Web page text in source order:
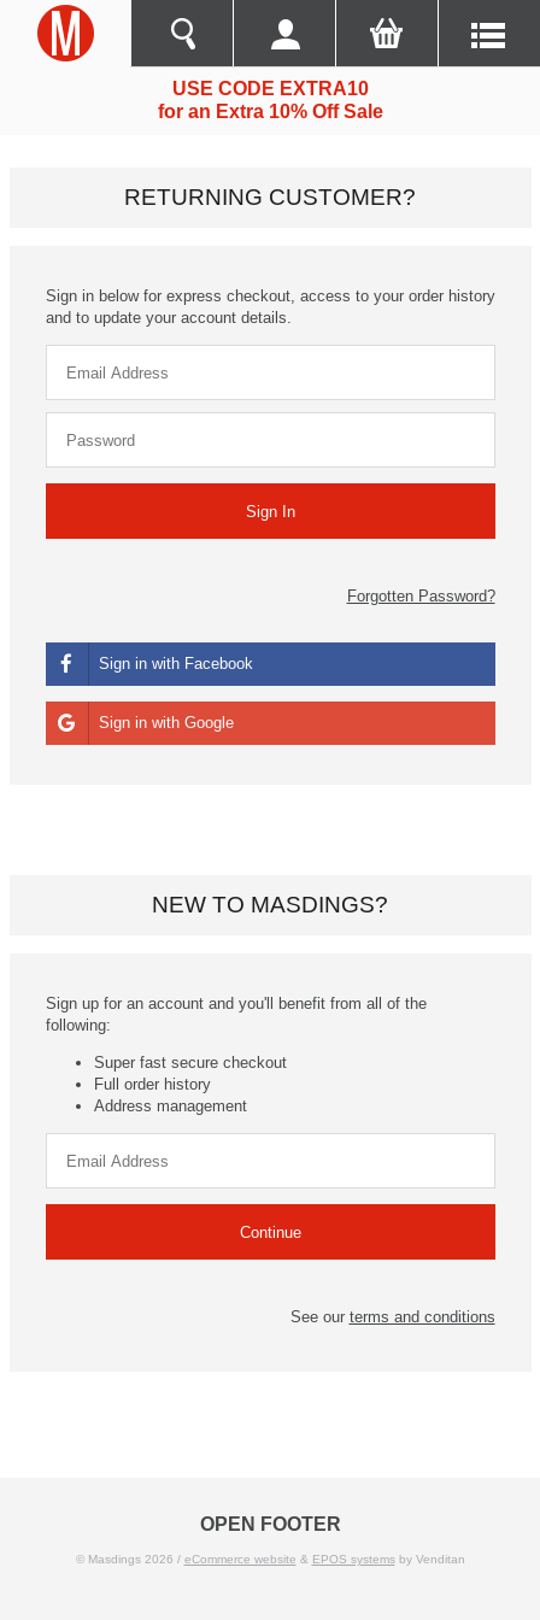
USE CODE EXTRA10
for an Extra 10% Off Sale
RETURNING CUSTOMER?
Sign in below for express checkout, access to your order history
and to update your account details.
Forgotten Password?
Sign in with Facebook
Sign in with Google
NEW TO MASDINGS?
Sign up for an account and you'll benefit from all of the
following:
Super fast secure checkout
Full order history
Address management
See our terms and conditions
OPEN FOOTER
© Masdings 2026 / eCommerce website & EPOS systemsby Venditan